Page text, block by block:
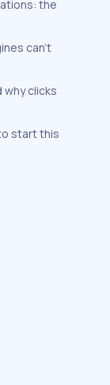
the
can’t
why clicks
start this